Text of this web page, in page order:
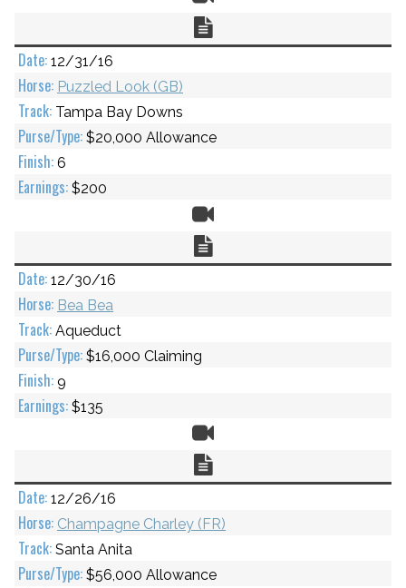
12/31/16
Puzzled Look (GB)
Tampa Bay Downs
$20,000 Allowance
6
$200
12/30/16
Bea Bea
Aqueduct
$16,000 Claiming
9
$135
12/26/16
Champagne Charley (FR)
Santa Anita
$56,000 Allowance